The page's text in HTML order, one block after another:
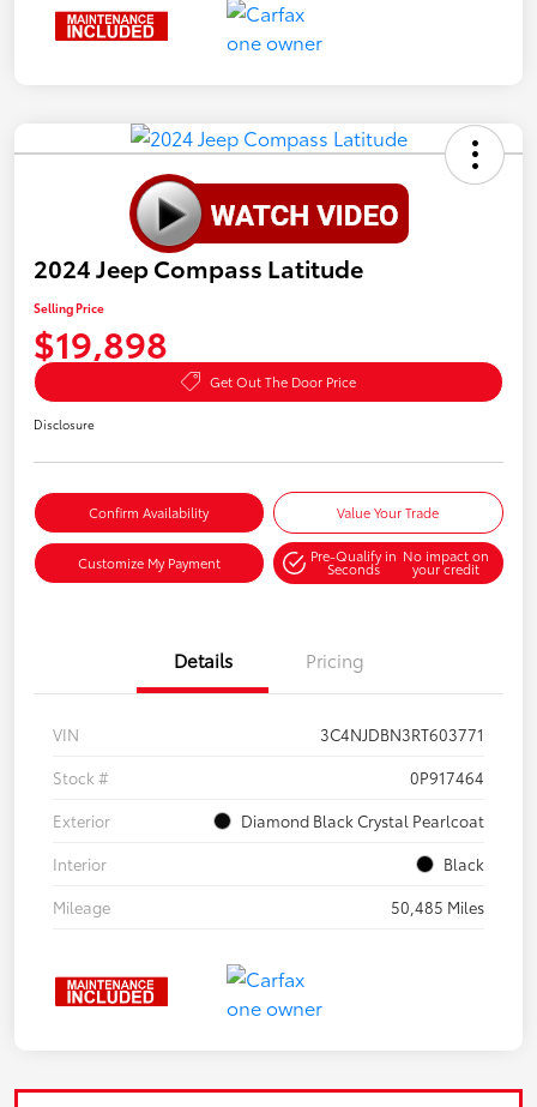
2024 Jeep Compass Latitude
Selling Price
$19,898
Get Out The Door Price
Disclosure
Confirm Availability Value Your Trade
Customize My Payment Pre-Qualify in
Seconds
No impact on
your credit
Details Pricing
VIN
3C4NJDBN3RT603771
Stock #
0P917464
Exterior
Diamond Black Crystal Pearlcoat
Interior
Black
Mileage
50,485 Miles